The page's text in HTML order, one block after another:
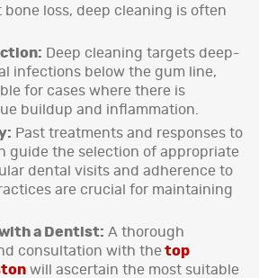
loss, deep cleaning is often
Deep cleaning targets deep-
infections below the gum line,
for cases where there is
buildup and inflammation.
Past treatments and responses to
guide the selection of appropriate
dental visits and adherence to
are crucial for maintaining
a Dentist: A thorough
consultation with the top
will ascertain the most suitable